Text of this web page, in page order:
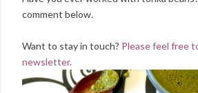
comment below.
Want to stay in touch? Please feel free
newsletter.